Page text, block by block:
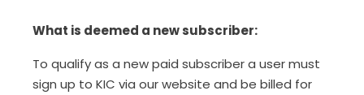
What is deemed a new subscriber:
To qualify as a new paid subscriber a user must
sign up to KIC via our website and be billed for